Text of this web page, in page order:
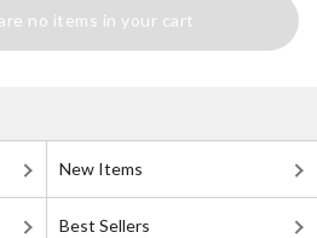
no items in your cart
New Items
Best Sellers